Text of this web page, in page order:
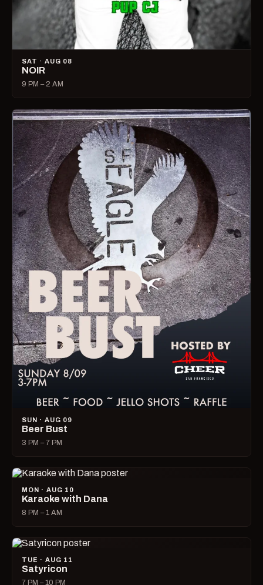
SAT · AUG 08
NOIR
9 PM – 2 AM
SUN · AUG 09
Beer Bust
3 PM – 7 PM
MON · AUG 10
Karaoke with Dana
8 PM – 1 AM
TUE · AUG 11
Satyricon
7 PM – 10 PM